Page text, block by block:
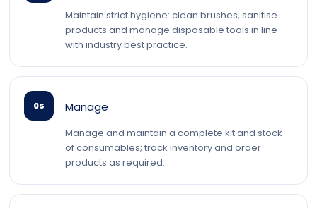
Maintain strict hygiene: clean brushes, sanitise
products and manage disposable tools in line
with industry best practice.
05 Manage
Manage and maintain a complete kit and stock
of consumables; track inventory and order
products as required.